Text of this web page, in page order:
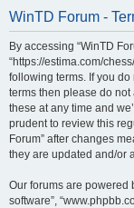
WinTD Forum -
By accessing “WinTD
“https://estima.com/
following terms. If you
terms then please do not
these at any time and
prudent to review this
Forum” after changes
they are updated and/or
Our forums are powered
software”,